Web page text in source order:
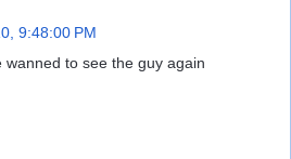
9:48:00 PM
wanned to see the guy again